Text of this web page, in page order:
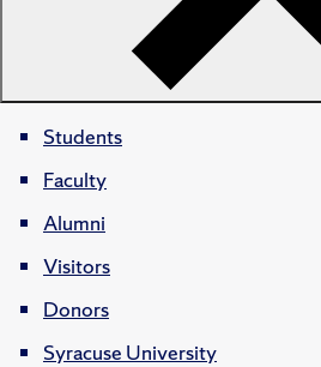
Students
Faculty
Alumni
Visitors
Donors
Syracuse University